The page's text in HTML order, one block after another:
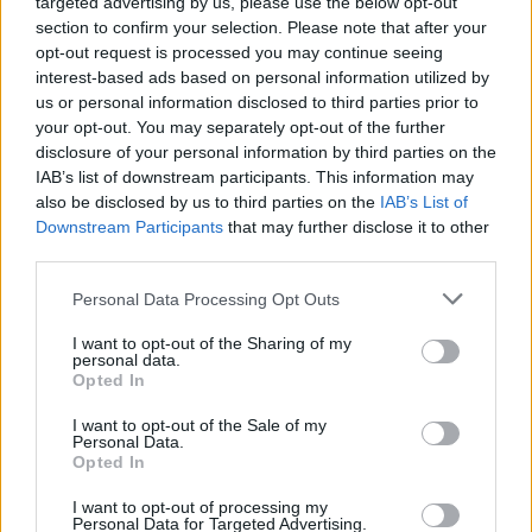
section to confirm your selection. Please note that after your
opt-out request is processed you may continue seeing
interest-based ads based on personal information utilized by
us or personal information disclosed to third parties prior to
your opt-out. You may separately opt-out of the further
disclosure of your personal information by third parties on the
IAB’s list of downstream participants. This information may
also be disclosed by us to third parties on the IAB’s List of
Downstream Participants that may further disclose it to other
Personal Data Processing Opt Outs
I want to opt-out of the Sharing of my
personal data.
Opted In
I want to opt-out of the Sale of my
Personal Data.
Opted In
I want to opt-out of processing my
Personal Data for Targeted Advertising.
Pickering also questioned whether Truss had
listened to the song’s lyrics – which some
have argued are an unfortunate reflection of
the Prime Minister’s current popularity
among Tory members.
wrong, your time is up, You took a sip from the